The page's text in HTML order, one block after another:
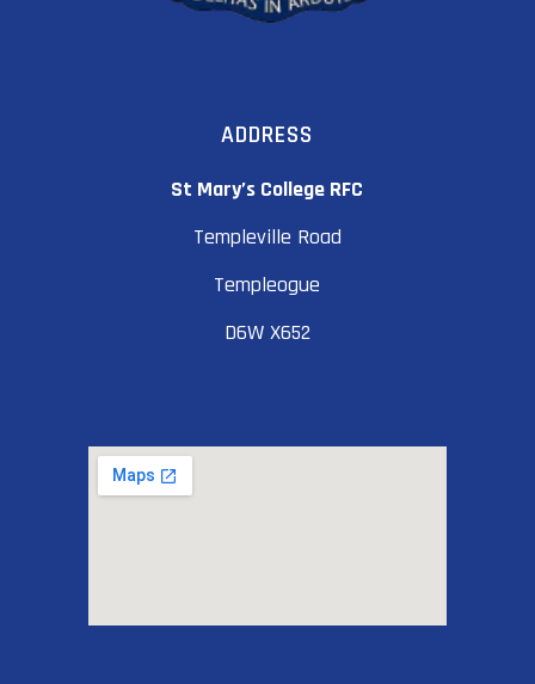
ADDRESS
St Mary’s College RFC
Templeville Road
Templeogue
D6W X652